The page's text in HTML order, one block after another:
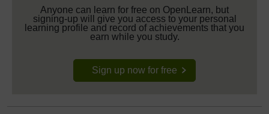
Anyone can learn for free on OpenLearn, but
signing-up will give you access to your personal
learning profile and record of achievements that you
earn while you study.
Sign up now for free